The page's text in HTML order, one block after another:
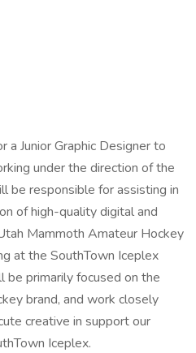
Junior Graphic Designer to
under the direction of the
be responsible for assisting in
of high-quality digital and
Mammoth Amateur Hockey
at the SouthTown Iceplex
be primarily focused on the
brand, and work closely
creative in support our
Iceplex.